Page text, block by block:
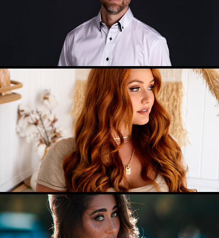
PERSONAL SHOOT
FASHION PHOTOGRAPHY